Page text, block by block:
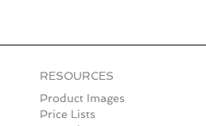
RESOURCES
Product Images
Price Lists